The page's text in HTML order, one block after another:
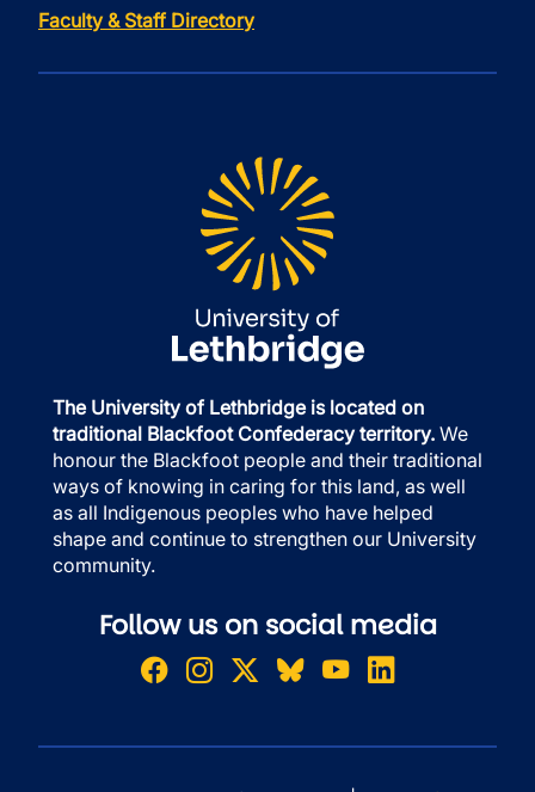
Faculty & Staff Directory
The University of Lethbridge is located on
traditional Blackfoot Confederacy territory. We
honour the Blackfoot people and their traditional
ways of knowing in caring for this land, as well
as all Indigenous peoples who have helped
shape and continue to strengthen our University
community.
Follow us on social media